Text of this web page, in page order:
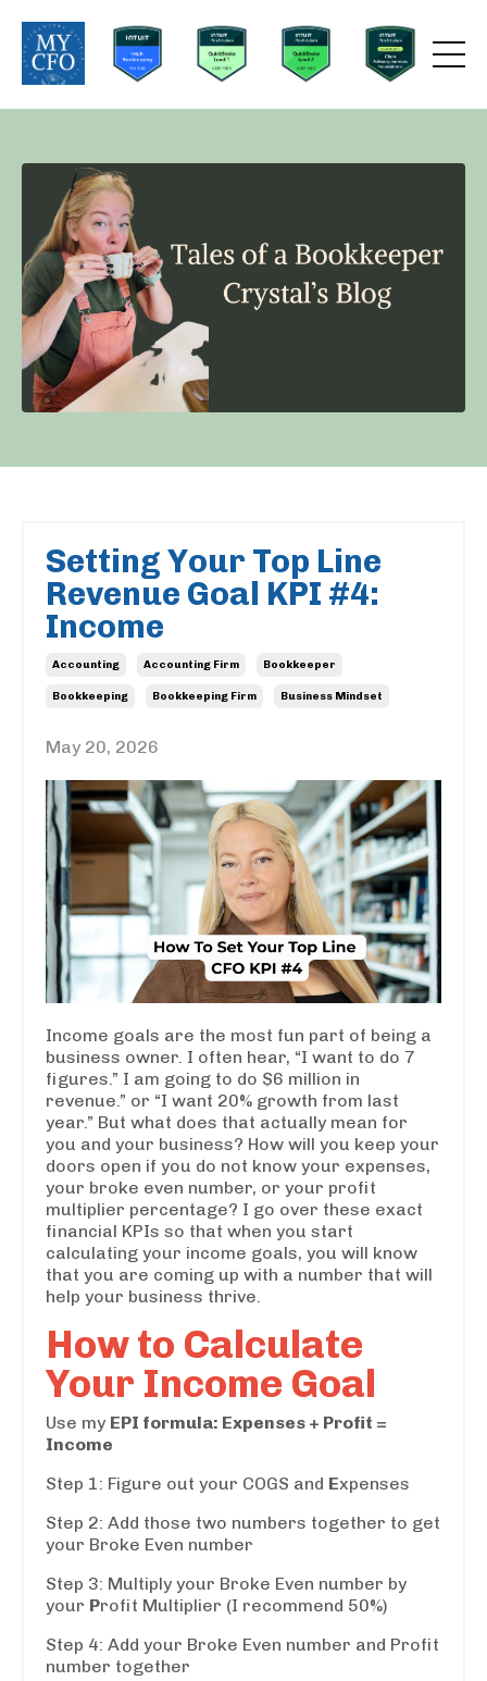
Setting Your Top Line
Revenue Goal KPI #4:
Income
Accounting Accounting Firm Bookkeeper
Bookkeeping Bookkeeping Firm Business Mindset
May 20, 2026
Income goals are the most fun part of being a
business owner. I often hear, “I want to do 7
figures.” I am going to do $6 million in
revenue.” or “I want 20% growth from last
year.” But what does that actually mean for
you and your business? How will you keep your
doors open if you do not know your expenses,
your broke even number, or your profit
multiplier percentage? I go over these exact
financial KPIs so that when you start
calculating your income goals, you will know
that you are coming up with a number that will
help your business thrive.
How to Calculate
Your Income Goal
Use my EPI formula: Expenses + Profit =
Income
Step 1: Figure out your COGS and Expenses
Step 2: Add those two numbers together to get
your Broke Even number
Step 3: Multiply your Broke Even number by
your Profit Multiplier (I recommend 50%)
Step 4: Add your Broke Even number and Profit
number together